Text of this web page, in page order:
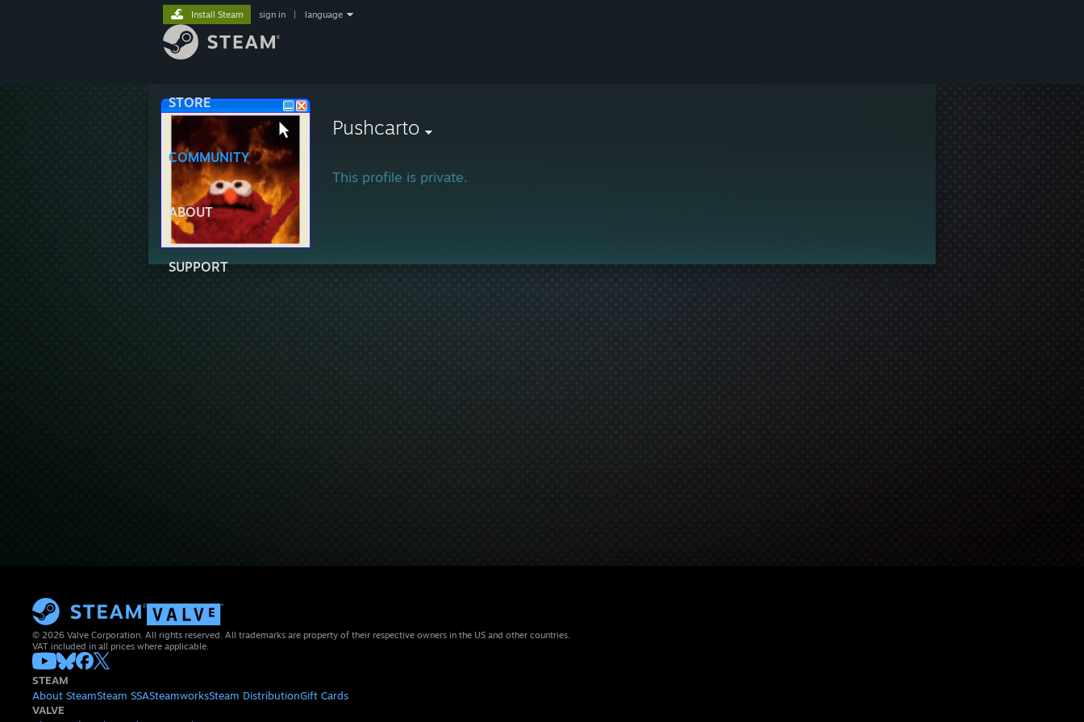
STORE
COMMUNITY
ABOUT
SUPPORT
Install Steam sign in language
Pushcarto
This profile is private.
© 2026 Valve Corporation. All rights reserved. All trademarks are property of their respective owners in the US and other countries.
VAT included in all prices where applicable.
STEAM
About SteamSteam SSASteamworksSteam DistributionGift Cards
VALVE